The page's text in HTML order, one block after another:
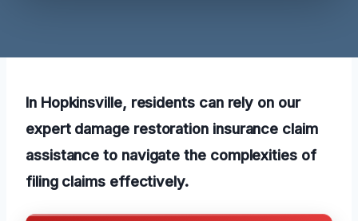
In Hopkinsville, residents can rely on our
expert damage restoration insurance claim
assistance to navigate the complexities of
filing claims effectively.